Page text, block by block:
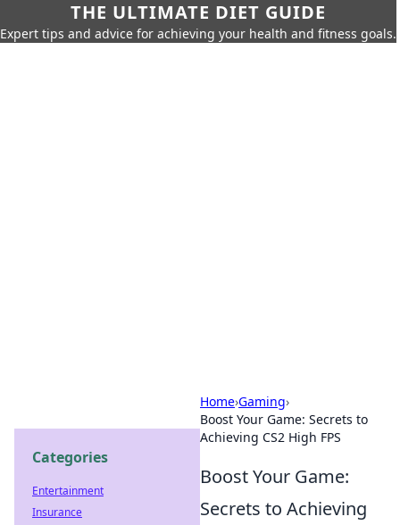
THE ULTIMATE DIET GUIDE
Expert tips and advice for achieving your health and fitness goals.
Home›Gaming›
Boost Your Game: Secrets to
Achieving CS2 High FPS
Boost Your Game:
Secrets to Achieving
Categories
Entertainment
Insurance